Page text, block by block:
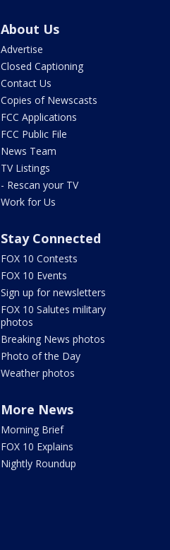
About Us
Advertise
Closed Captioning
Contact Us
Copies of Newscasts
FCC Applications
FCC Public File
News Team
TV Listings
- Rescan your TV
Work for Us
Stay Connected
FOX 10 Contests
FOX 10 Events
Sign up for newsletters
FOX 10 Salutes military
photos
Breaking News photos
Photo of the Day
Weather photos
More News
Morning Brief
FOX 10 Explains
Nightly Roundup